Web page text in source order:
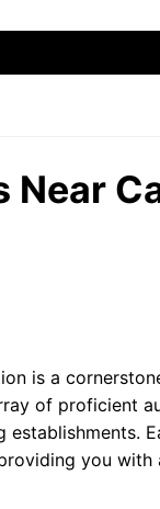
Near
is a
of proficient
you